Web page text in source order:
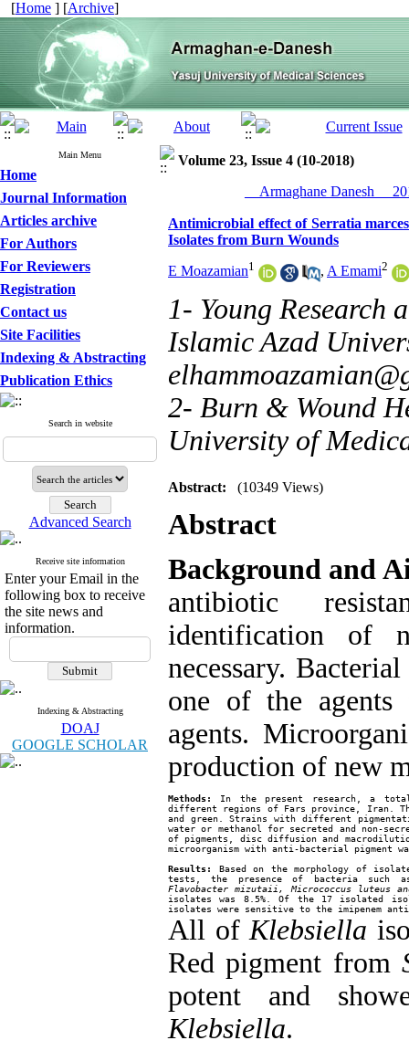
[Home ] [Archive]
Main Menu
Home
Journal Information
Articles archive
For Authors
For Reviewers
Registration
Contact us
Site Facilities
Indexing & Abstracting
Publication Ethics
Search in website
Advanced Search
Receive site information
Enter your Email in the
following box to receive
the site news and
information.
Indexing & Abstracting
DOAJ
GOOGLE SCHOLAR
Volume 23, Issue 4 (10-2018)
__Armaghane Danesh__
Antimicrobial effect of Serratia
Isolates from Burn Wounds
E Moazamian1 , A Emami2
1- Young Research
Islamic Azad
2- Burn & Wound
University of
Abstract: (10349 Views)
Abstract
Background and
antibiotic
identification of
necessary.
one of the
agents.
production of new
Methods:
In the present research, a
different regions of Fars province, Iran.
and green. Strains with different
water or methanol for secreted and non-
of pigments, disc diffusion and
microorganism with anti-bacterial pigment
Results:
Based on the morphology of
tests, the presence of bacteria such
Flavobacter mizutaii, Micrococcus luteus
isolates was 8.5%. Of the 17 isolated
isolates were sensitive to the imipenem
All of Klebsiella
Red pigment from
potent and
Klebsiella.